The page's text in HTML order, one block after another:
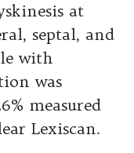
at
septal, and
with
was
measured
Lexiscan.